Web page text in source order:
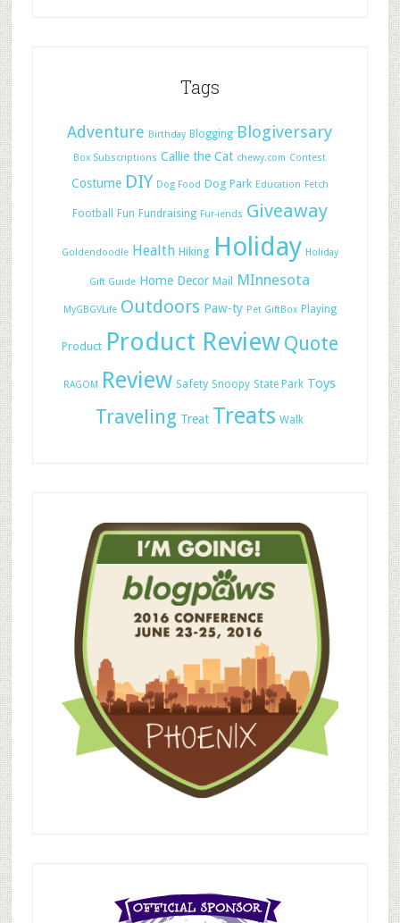
Tags
Adventure Birthday Blogging Blogiversary
Box Subscriptions Callie the Cat chewy.com Contest
Costume DIY Dog Food Dog Park Education Fetch
Football Fun Fundraising Fur-iends Giveaway
Goldendoodle Health Hiking Holiday Holiday
Gift Guide Home Decor Mail MInnesota
MyGBGVLife Outdoors Paw-ty Pet GiftBox Playing
Product Product ReviewQuote
RAGOM Review Safety Snoopy State Park Toys
Traveling Treat Treats Walk